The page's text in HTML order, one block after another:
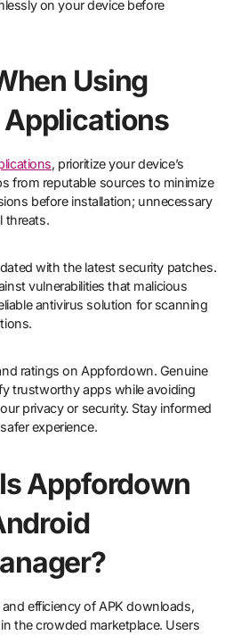
on your device before
Using
, prioritize your device’s
from reputable sources to minimize
before installation; unnecessary
threats.
with the latest security patches.
vulnerabilities that malicious
antivirus solution for scanning
ratings on Appfordown. Genuine
trustworthy apps while avoiding
privacy or security. Stay informed
experience.
Appfordown
efficiency of APK downloads,
the crowded marketplace. Users